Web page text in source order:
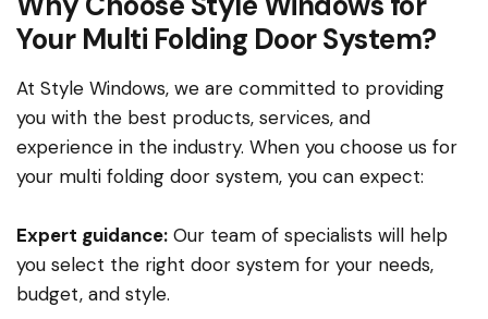
Your Multi Folding Door System?
At Style Windows, we are committed to providing
you with the best products, services, and
experience in the industry. When you choose us for
your multi folding door system, you can expect:
Expert guidance: Our team of specialists will help
you select the right door system for your needs,
budget, and style.